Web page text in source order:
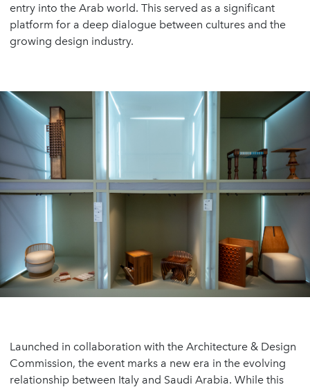
entry into the Arab world. This served as a significant
platform for a deep dialogue between cultures and the
growing design industry.
Launched in collaboration with the Architecture & Design
Commission, the event marks a new era in the evolving
relationship between Italy and Saudi Arabia. While this